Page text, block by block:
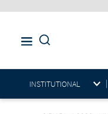
INSTITUTIONAL